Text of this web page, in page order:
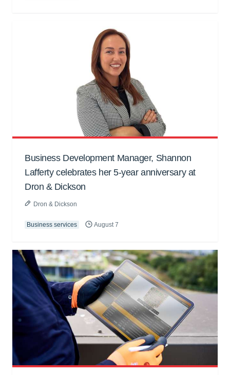
Business Development Manager, Shannon
Lafferty celebrates her 5-year anniversary at
Dron & Dickson
Dron & Dickson
Business services August 7